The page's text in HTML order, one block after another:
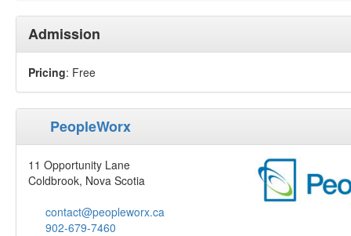
Admission
Pricing: Free
PeopleWorx
11 Opportunity Lane
Coldbrook, Nova Scotia
contact@peopleworx.ca
902-679-7460